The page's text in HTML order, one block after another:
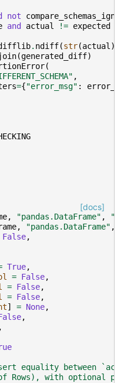
not
and actual != expected
. ndiff(str(actual)
(generated_diff)
(
,
={"error_msg" :
[docs]
, "pandas.DataFrame" ,
, "pandas.DataFrame" ,
False,
True,
= False,
= False,
= False,
] = None,
,
,
equality between
Rows), with optional